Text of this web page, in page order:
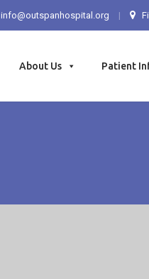
info@outspanhospital.org
About Us Patient